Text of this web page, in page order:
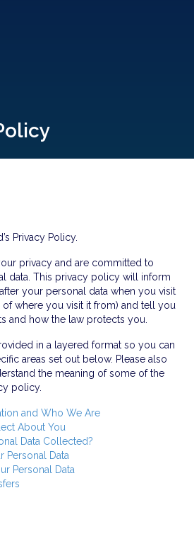
Privacy Policy.
privacy and are committed to
data. This privacy policy will inform
your personal data when you visit
where you visit it from) and tell you
and how the law protects you.
in a layered format so you can
areas set out below. Please also
the meaning of some of the
policy.
and Who We Are
About You
Data Collected?
Personal Data
Personal Data